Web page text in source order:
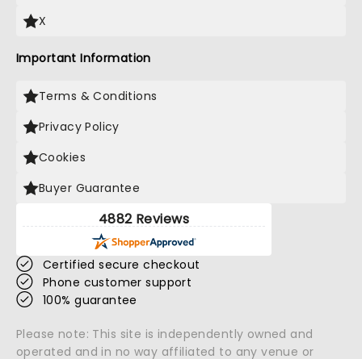
X
Important Information
Terms & Conditions
Privacy Policy
Cookies
Buyer Guarantee
4882 Reviews
Certified secure checkout
Phone customer support
100% guarantee
Please note: This site is independently owned and
operated and in no way affiliated to any venue or